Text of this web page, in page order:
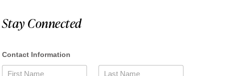
Stay Connected